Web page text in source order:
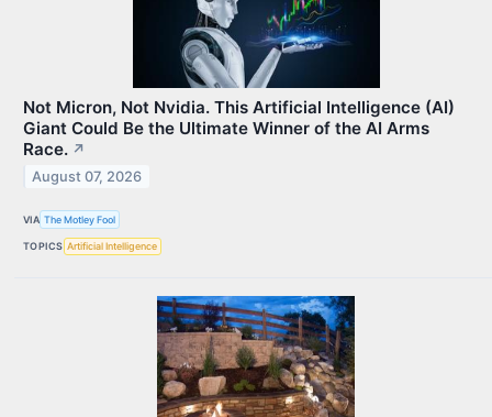
Not Micron, Not Nvidia. This Artificial Intelligence (AI)
Giant Could Be the Ultimate Winner of the AI Arms
Race. ↗
August 07, 2026
VIA The Motley Fool
TOPICS Artificial Intelligence